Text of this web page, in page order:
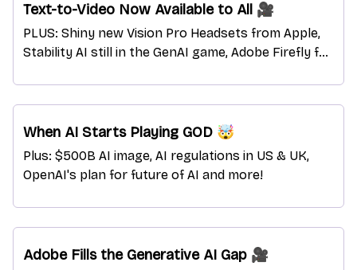
Text-to-Video Now Available to All 🎥
PLUS: Shiny new Vision Pro Headsets from Apple,
Stability AI still in the GenAI game, Adobe Firefly for
When AI Starts Playing GOD 🤯
Plus: $500B AI image, AI regulations in US & UK,
OpenAI's plan for future of AI and more!
Adobe Fills the Generative AI Gap 🎥